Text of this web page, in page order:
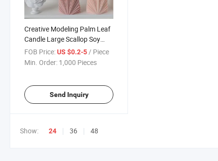
Creative Modeling Palm Leaf
Candle Large Scallop Soy
Wax Leaf Shape Sculpalm
Leaf Scented Candles Home
FOB Price:US $0.2-5 / Piece
Min. Order: 1,000 Pieces
Send Inquiry
Show: 24 36 48